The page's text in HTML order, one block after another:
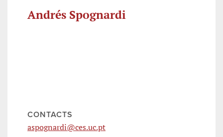
Andrés Spognardi
CONTACTS
aspognardi@ces.uc.pt